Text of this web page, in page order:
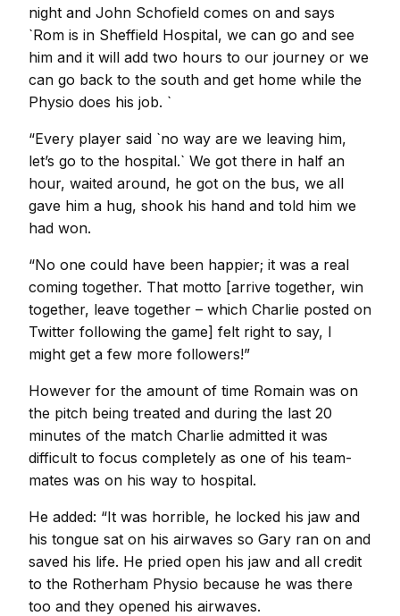
night and John Schofield comes on and says
`Rom is in Sheffield Hospital, we can go and see
him and it will add two hours to our journey or we
can go back to the south and get home while the
Physio does his job. `
“Every player said `no way are we leaving him,
let’s go to the hospital.` We got there in half an
hour, waited around, he got on the bus, we all
gave him a hug, shook his hand and told him we
had won.
“No one could have been happier; it was a real
coming together. That motto [arrive together, win
together, leave together – which Charlie posted on
Twitter following the game] felt right to say, I
might get a few more followers!”
However for the amount of time Romain was on
the pitch being treated and during the last 20
minutes of the match Charlie admitted it was
difficult to focus completely as one of his team-
mates was on his way to hospital.
He added: “It was horrible, he locked his jaw and
his tongue sat on his airwaves so Gary ran on and
saved his life. He pried open his jaw and all credit
to the Rotherham Physio because he was there
too and they opened his airwaves.